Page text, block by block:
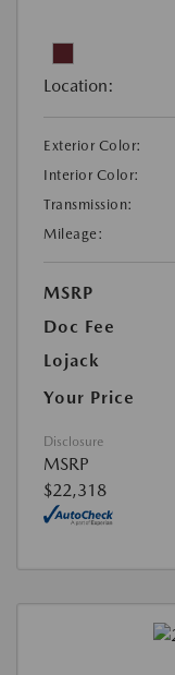
Location:
Exterior Color:
Interior Color:
Transmission:
Mileage:
MSRP
Doc Fee
Lojack
Your Price
Disclosure
MSRP
$22,318